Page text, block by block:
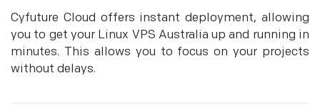
Cyfuture Cloud offers instant deployment, allowing
you to get your Linux VPS Australia up and running in
minutes. This allows you to focus on your projects
without delays.